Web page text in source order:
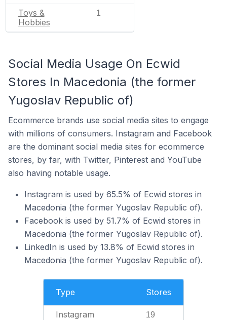
Toys &
Hobbies
1
Social Media Usage On Ecwid
Stores In Macedonia (the former
Yugoslav Republic of)
Ecommerce brands use social media sites to engage
with millions of consumers. Instagram and Facebook
are the dominant social media sites for ecommerce
stores, by far, with Twitter, Pinterest and YouTube
also having notable usage.
Instagram is used by 65.5% of Ecwid stores in
Macedonia (the former Yugoslav Republic of).
Facebook is used by 51.7% of Ecwid stores in
Macedonia (the former Yugoslav Republic of).
LinkedIn is used by 13.8% of Ecwid stores in
Macedonia (the former Yugoslav Republic of).
Type Stores
Instagram 19